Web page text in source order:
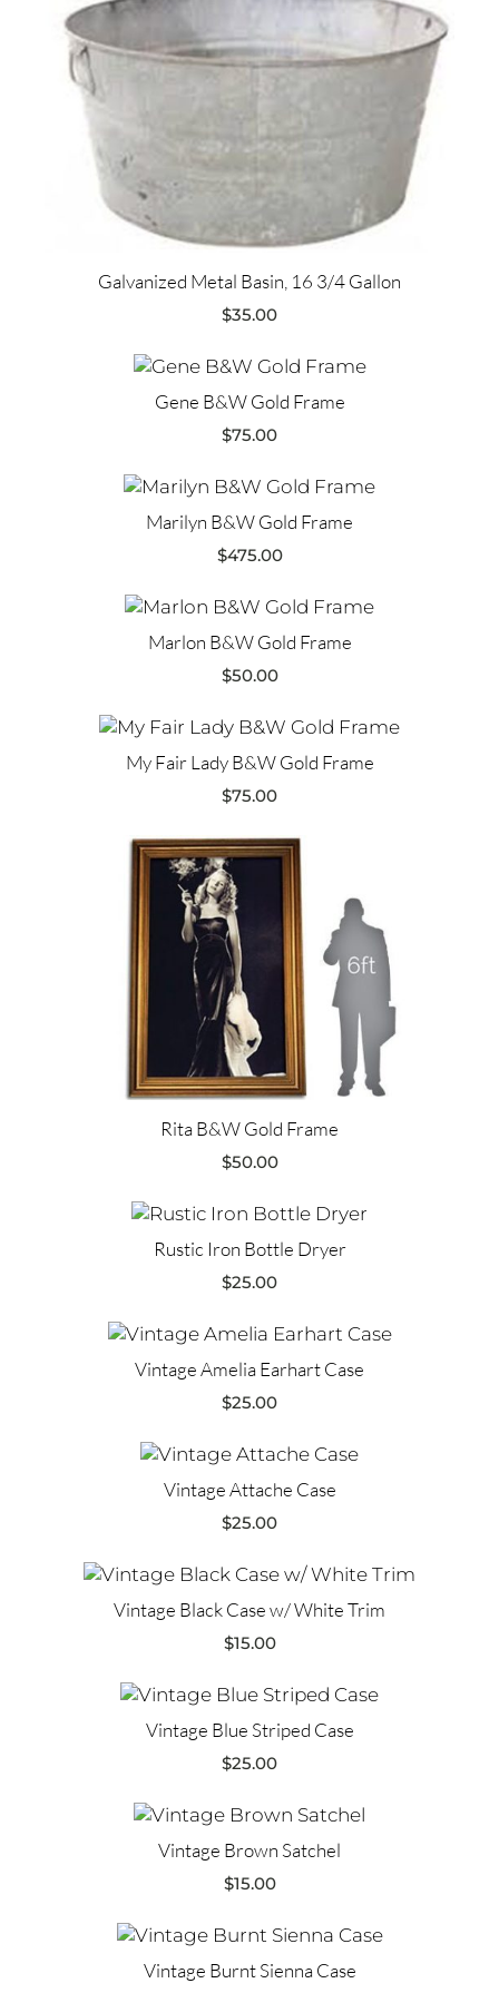
Galvanized Metal Basin, 16 3/4 Gallon
$35.00
Gene B&W Gold Frame
$75.00
Marilyn B&W Gold Frame
$475.00
Marlon B&W Gold Frame
$50.00
My Fair Lady B&W Gold Frame
$75.00
Rita B&W Gold Frame
$50.00
Rustic Iron Bottle Dryer
$25.00
Vintage Amelia Earhart Case
$25.00
Vintage Attache Case
$25.00
Vintage Black Case w/ White Trim
$15.00
Vintage Blue Striped Case
$25.00
Vintage Brown Satchel
$15.00
Vintage Burnt Sienna Case